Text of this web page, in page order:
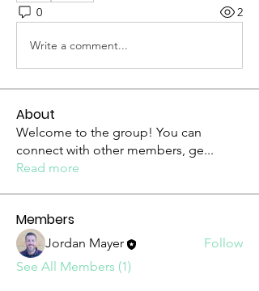
0 2
Write a comment...
About
Welcome to the group! You can
connect with other members, ge...
Read more
Members
Jordan Mayer
Follow
See All Members (1)